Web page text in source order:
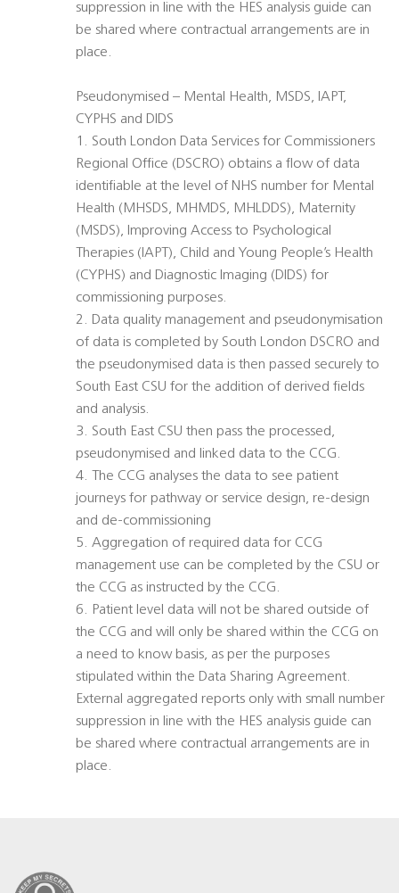
suppression in line with the HES analysis guide can
be shared where contractual arrangements are in
place.
Pseudonymised – Mental Health, MSDS, IAPT,
CYPHS and DIDS
1. South London Data Services for Commissioners
Regional Office (DSCRO) obtains a flow of data
identifiable at the level of NHS number for Mental
Health (MHSDS, MHMDS, MHLDDS), Maternity
(MSDS), Improving Access to Psychological
Therapies (IAPT), Child and Young People’s Health
(CYPHS) and Diagnostic Imaging (DIDS) for
commissioning purposes.
2. Data quality management and pseudonymisation
of data is completed by South London DSCRO and
the pseudonymised data is then passed securely to
South East CSU for the addition of derived fields
and analysis.
3. South East CSU then pass the processed,
pseudonymised and linked data to the CCG.
4. The CCG analyses the data to see patient
journeys for pathway or service design, re-design
and de-commissioning
5. Aggregation of required data for CCG
management use can be completed by the CSU or
the CCG as instructed by the CCG.
6. Patient level data will not be shared outside of
the CCG and will only be shared within the CCG on
a need to know basis, as per the purposes
stipulated within the Data Sharing Agreement.
External aggregated reports only with small number
suppression in line with the HES analysis guide can
be shared where contractual arrangements are in
place.